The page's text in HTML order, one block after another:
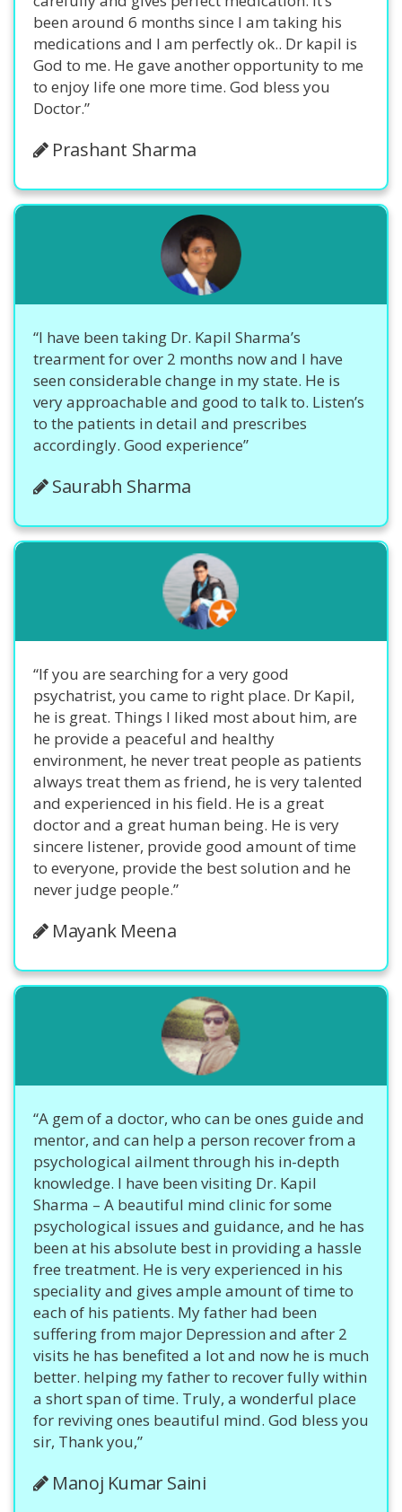
been around 6 months since I am taking his
medications and I am perfectly ok.. Dr kapil is
God to me. He gave another opportunity to me
to enjoy life one more time. God bless you
Doctor.”
Prashant Sharma
“I have been taking Dr. Kapil Sharma’s
trearment for over 2 months now and I have
seen considerable change in my state. He is
very approachable and good to talk to. Listen’s
to the patients in detail and prescribes
accordingly. Good experience”
Saurabh Sharma
“If you are searching for a very good
psychatrist, you came to right place. Dr Kapil,
he is great. Things I liked most about him, are
he provide a peaceful and healthy
environment, he never treat people as patients
always treat them as friend, he is very talented
and experienced in his field. He is a great
doctor and a great human being. He is very
sincere listener, provide good amount of time
to everyone, provide the best solution and he
never judge people.”
Mayank Meena
“A gem of a doctor, who can be ones guide and
mentor, and can help a person recover from a
psychological ailment through his in-depth
knowledge. I have been visiting Dr. Kapil
Sharma – A beautiful mind clinic for some
psychological issues and guidance, and he has
been at his absolute best in providing a hassle
free treatment. He is very experienced in his
speciality and gives ample amount of time to
each of his patients. My father had been
suffering from major Depression and after 2
visits he has benefited a lot and now he is much
better. helping my father to recover fully within
a short span of time. Truly, a wonderful place
for reviving ones beautiful mind. God bless you
sir, Thank you,”
Manoj Kumar Saini